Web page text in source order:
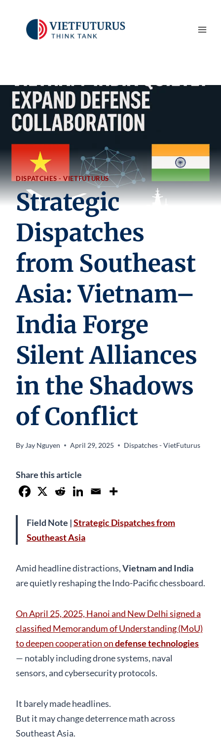
content
DISPATCHES - VIETFUTURUS
Strategic
Dispatches
from Southeast
Asia: Vietnam–
India Forge
Silent Alliances
in the Shadows
of Conflict
By Jay Nguyen April 29, 2025 Dispatches - VietFuturus
Share this article
Field Note |Strategic Dispatches from
Southeast Asia
Amid headline distractions,Vietnam and India
are quietly reshaping the Indo-Pacific chessboard.
On April 25, 2025, Hanoi and New Delhi signed a
classified Memorandum of Understanding (MoU)
to deepen cooperation ondefense technologies
— notably including drone systems, naval
sensors, and cybersecurity protocols.
It barely made headlines.
But it may change deterrence math across
Southeast Asia.